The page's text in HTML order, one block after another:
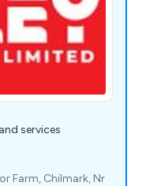
services
Farm, Chilmark, Nr